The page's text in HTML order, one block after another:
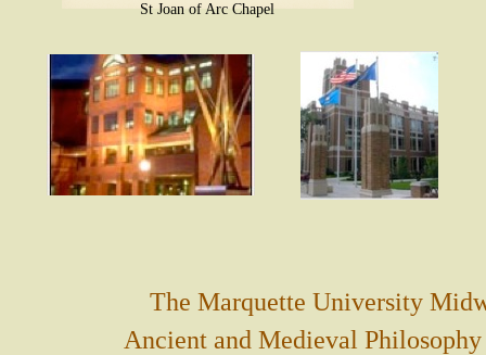
St Joan of Arc Chapel
The Marquette University
Ancient and Medieval Philosophy